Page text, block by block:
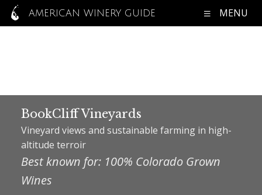
AMERICAN WINERY GUIDE MENU
BookCliff Vineyards
Vineyard views and sustainable farming in high-
altitude terroir
Best known for: 100% Colorado Grown
Wines